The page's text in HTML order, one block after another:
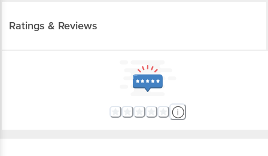
Ratings & Reviews